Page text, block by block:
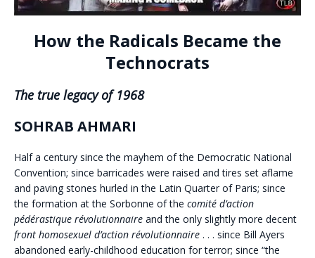
How the Radicals Became the
Technocrats
The true legacy of 1968
SOHRAB AHMARI
Half a century since the mayhem of the Democratic National
Convention; since barricades were raised and tires set aflame
and paving stones hurled in the Latin Quarter of Paris; since
the formation at the Sorbonne of the comité d’action
pédérastique révolutionnaire and the only slightly more decent
front homosexuel d’action révolutionnaire . . . since Bill Ayers
abandoned early-childhood education for terror; since “the